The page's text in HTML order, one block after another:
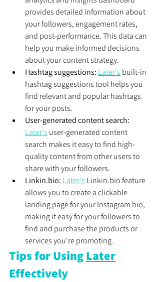
provides detailed information about
your followers, engagement rates,
and post-performance. This data can
help you make informed decisions
about your content strategy.
Hashtag suggestions: Later's built-in
hashtag suggestions tool helps you
find relevant and popular hashtags
for your posts.
User-generated content search:
Later's user-generated content
search makes it easy to find high-
quality content from other users to
share with your followers.
Linkin.bio: Later's Linkin.bio feature
allows you to create a clickable
landing page for your Instagram bio,
making it easy for your followers to
find and purchase the products or
services you're promoting.
Tips for Using Later
Effectively